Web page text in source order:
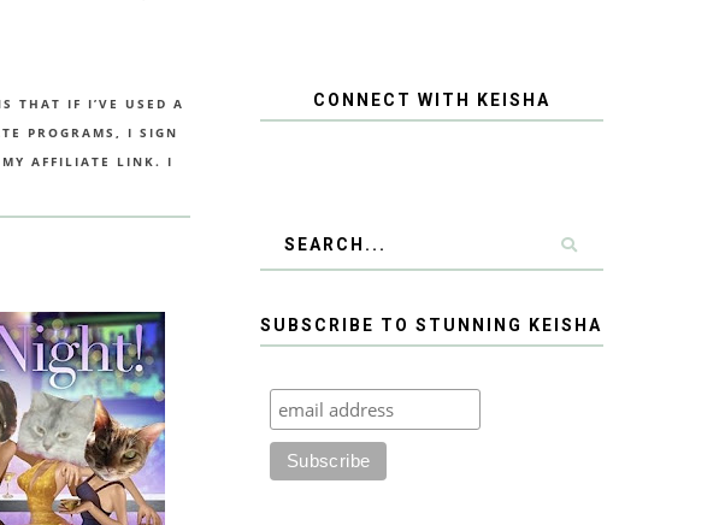
THAT IF I’VE USED A
PROGRAMS, I SIGN
AFFILIATE LINK. I
CONNECT WITH KEISHA
SUBSCRIBE TO STUNNING KEISHA